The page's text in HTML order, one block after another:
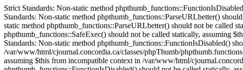
Strict Standards: Non-static method phpthumb_functions::FunctionIsDisabled() should not be called statically in /var/www/html/cjournal.concordia.ca/classes/phpThumb/phpThumb.php on line 38 Strict Standards: Non-static method phpthumb_functions::ParseURLbetter() should not be called statically in /var/www/html/cjournal.concordia.ca/classes/phpThumb/phpThumb.php on line 172 Strict Standards: Non-static method phpthumb_functions::ParseURLbetter() should not be called statically in /var/www/html/cjournal.concordia.ca/classes/phpThumb/phpThumb.php on line 176 Strict Standards: Non-static method phpthumb_functions::SafeExec() should not be called statically, assuming $this from incompatible context in /var/www/html/cjournal.concordia.ca/classes/phpThumb/phpthumb.class.php on line 1082 Strict Standards: Non-static method phpthumb_functions::FunctionIsDisabled() should not be called statically, assuming $this from incompatible context in /var/www/html/cjournal.concordia.ca/classes/phpThumb/phpthumb.functions.php on line 448 Strict Standards: Non-static method phpthumb_functions::FunctionIsDisabled() should not be called statically, assuming $this from incompatible context in /var/www/html/cjournal.concordia.ca/classes/phpThumb/phpthumb.functions.php on line 448 Strict Standards: Non-static method phpthumb_functions::FunctionIsDisabled() should not be called statically, assuming $this from incompatible context in /var/www/html/cjournal.concordia.ca/classes/phpThumb/phpthumb.functions.php on line 448 Strict Standards: Non-static method phpthumb_functions::FunctionIsDisabled() should not be called statically, assuming $this from incompatible context in /var/www/html/cjournal.concordia.ca/classes/phpThumb/phpthumb.functions.php on line 448 Strict Standards: Non-static method phpthumb_functions::CaseInsensitiveInArray() should not be called statically, assuming $this from incompatible context in /var/www/html/cjournal.concordia.ca/classes/phpThumb/phpthumb.class.php on line 893 Strict Standards: Non-static method phpthumb_functions::CleanUpURLencoding() should not be called statically in /var/www/html/cjournal.concordia.ca/classes/phpThumb/phpThumb.php on line 528 Strict Standards: Non-static method phpthumb_functions::ParseURLbetter() should not be called statically in /var/www/html/cjournal.concordia.ca/classes/phpThumb/phpthumb.functions.php on line 685 Strict Standards: Non-static method phpthumb_functions::SafeURLread() should not be called statically in /var/www/html/cjournal.concordia.ca/classes/phpThumb/phpThumb.php on line 532 Strict Standards: Non-static method phpthumb_functions::ParseURLbetter() should not be called statically in /var/www/html/cjournal.concordia.ca/classes/phpThumb/phpthumb.functions.php on line 739 Strict Standards: Non-static method phpthumb_functions::URLreadFsock() should not be called statically in /var/www/html/cjournal.concordia.ca/classes/phpThumb/phpthumb.functions.php on line 744 Strict Standards: Non-static method phpthumb_functions::FunctionIsDisabled() should not be called statically in /var/www/html/cjournal.concordia.ca/classes/phpThumb/phpthumb.functions.php on line 631 Strict Standards: Non-static method phpthumb_functions::HexCharDisplay() should not be called statically, assuming $this from incompatible context in /var/www/html/cjournal.concordia.ca/classes/phpThumb/phpthumb.class.php on line 252 Strict Standards: Non-static method phpthumb_functions::OneOfThese() should not be called statically, assuming $this from incompatible context in /var/www/html/cjournal.concordia.ca/classes/phpThumb/phpthumb.class.php on line 2884 Strict Standards: Non-static method phpthumb_functions::OneOfThese()